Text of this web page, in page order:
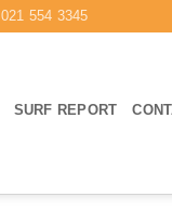
021 554 3345
SURF REPORT